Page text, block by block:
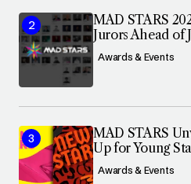
MAD STARS
Jurors Ahead of
Awards & Events
MAD STARS
Up for Young
Awards & Events